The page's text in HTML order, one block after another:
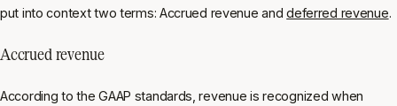
put into context two terms: Accrued revenue anddeferred revenue.
Accrued revenue
According to the GAAP standards, revenue is recognized when